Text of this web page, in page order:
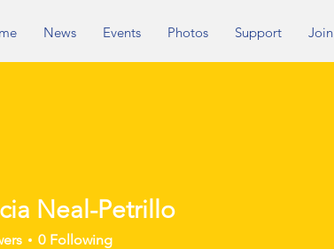
News Events Photos Support Join
Petrillo
Neal-Petrillo
0 Following